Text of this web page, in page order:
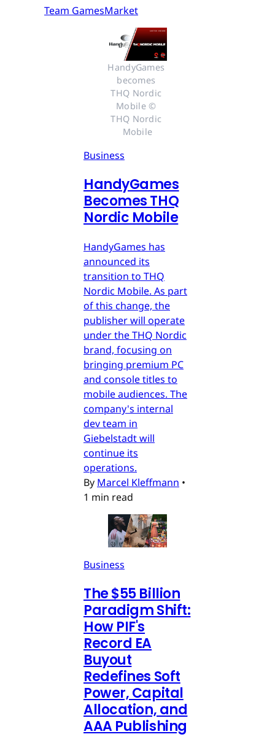
Team GamesMarket
HandyGames
becomes
THQ Nordic
Mobile ©
THQ Nordic
Mobile
Business
HandyGames
Becomes THQ
Nordic Mobile
HandyGames has
announced its
transition to THQ
Nordic Mobile. As part
of this change, the
publisher will operate
under the THQ Nordic
brand, focusing on
bringing premium PC
and console titles to
mobile audiences. The
company's internal
dev team in
Giebelstadt will
continue its
operations.
By Marcel Kleffmann •
1 min read
Business
The $55 Billion
Paradigm Shift:
How PIF's
Record EA
Buyout
Redefines Soft
Power, Capital
Allocation, and
AAA Publishing